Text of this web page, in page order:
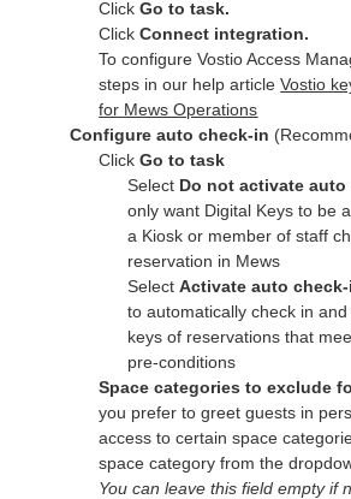
ClickGo to task.
ClickConnect integration.
To configure Vostio Access
steps in our help articleVostio
for Mews Operations
Configure auto check-in
ClickGo to task
Select Do not activate auto
only want Digital Keys to be
a Kiosk or member of staff
reservation in Mews
SelectActivate auto
to automatically check in
keys of reservations that
pre-conditions
Space categories to exclude
you prefer to greet guests in
access to certain space
space category from the
You can leave this field empty if